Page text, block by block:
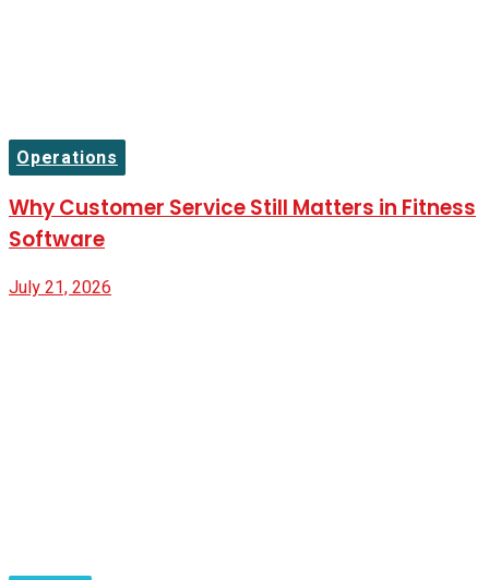
Operations
Why Customer Service Still Matters in Fitness
Software
July 21, 2026